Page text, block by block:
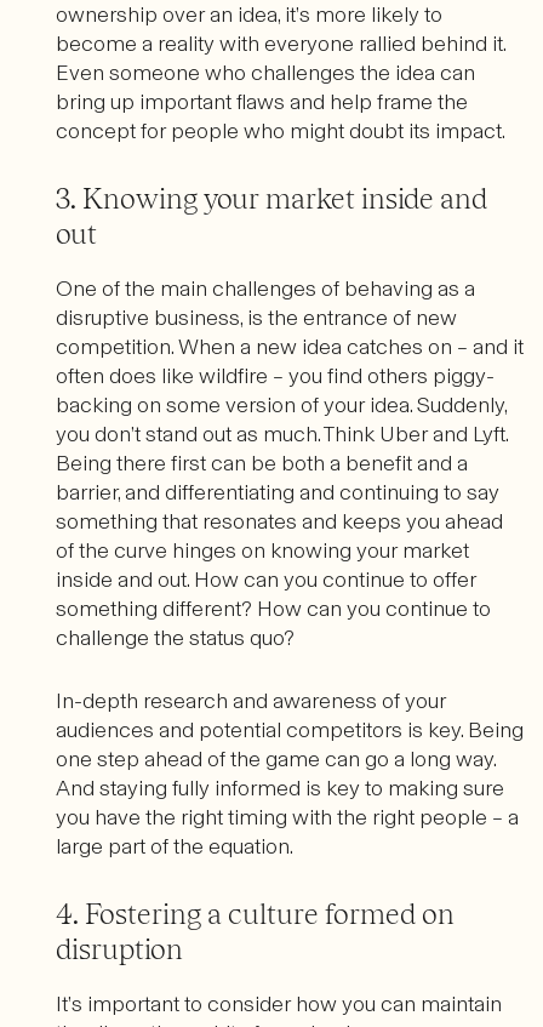
ownership over an idea, it’s more likely to
become a reality with everyone rallied behind it.
Even someone who challenges the idea can
bring up important flaws and help frame the
concept for people who might doubt its impact.
3. Knowing your market inside and
out
One of the main challenges of behaving as a
disruptive business, is the entrance of new
competition. When a new idea catches on – and it
often does like wildfire – you find others piggy-
backing on some version of your idea. Suddenly,
you don’t stand out as much. Think Uber and Lyft.
Being there first can be both a benefit and a
barrier, and differentiating and continuing to say
something that resonates and keeps you ahead
of the curve hinges on knowing your market
inside and out. How can you continue to offer
something different? How can you continue to
challenge the status quo?
In-depth research and awareness of your
audiences and potential competitors is key. Being
one step ahead of the game can go a long way.
And staying fully informed is key to making sure
you have the right timing with the right people – a
large part of the equation.
4. Fostering a culture formed on
disruption
It’s important to consider how you can maintain